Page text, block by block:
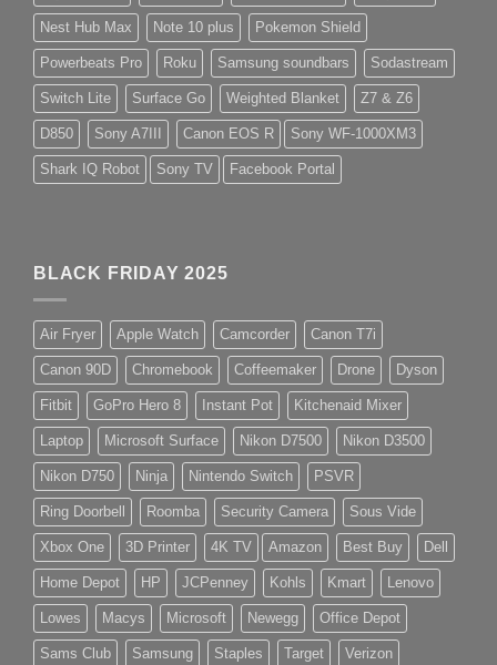
Nest Hub Max Note 10 plus Pokemon Shield
Powerbeats Pro Roku Samsung soundbars Sodastream
Switch Lite Surface Go Weighted Blanket Z7 & Z6
D850 Sony A7III Canon EOS R Sony WF-1000XM3
Shark IQ Robot Sony TV Facebook Portal
BLACK FRIDAY 2025
Air Fryer Apple Watch Camcorder Canon T7i
Canon 90D Chromebook Coffeemaker Drone Dyson
Fitbit GoPro Hero 8 Instant Pot Kitchenaid Mixer
Laptop Microsoft Surface Nikon D7500 Nikon D3500
Nikon D750 Ninja Nintendo Switch PSVR
Ring Doorbell Roomba Security Camera Sous Vide
Xbox One 3D Printer 4K TV Amazon Best Buy Dell
Home Depot HP JCPenney Kohls Kmart Lenovo
Lowes Macys Microsoft Newegg Office Depot
Sams Club Samsung Staples Target Verizon